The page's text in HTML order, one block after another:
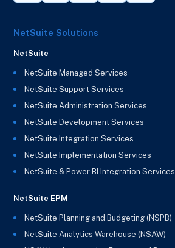
NetSuite Solutions
NetSuite
NetSuite Managed Services
NetSuite Support Services
NetSuite Administration Services
NetSuite Development Services
NetSuite Integration Services
NetSuite Implementation Services
NetSuite & Power BI Integration Services
NetSuite EPM
NetSuite Planning and Budgeting (NSPB)
NetSuite Analytics Warehouse (NSAW)